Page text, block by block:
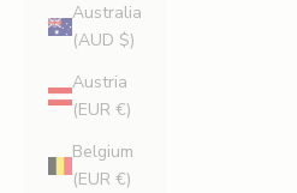
Australia
(AUD $)
Austria
(EUR €)
Belgium
(EUR €)